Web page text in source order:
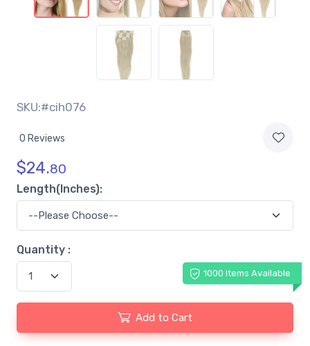
SKU:#cih076
0 Reviews
$24.80
Length(Inches):
Quantity :
1000 Items Available
Add to Cart